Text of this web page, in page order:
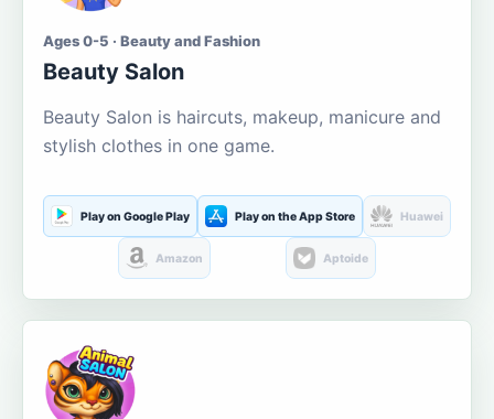
Ages 0-5 · Beauty and Fashion
Beauty Salon
Beauty Salon is haircuts, makeup, manicure and
stylish clothes in one game.
Play on Google Play Play on the App Store Huawei
Amazon Aptoide